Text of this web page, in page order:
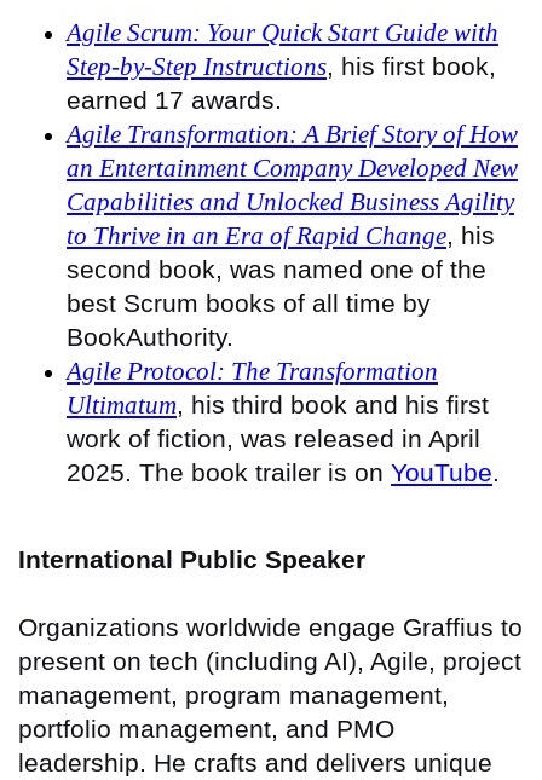
Agile Scrum: Your Quick Start Guide with
Step-by-Step Instructions, his first book,
earned 17 awards.
Agile Transformation: A Brief Story of How
an Entertainment Company Developed New
Capabilities and Unlocked Business Agility
to Thrive in an Era of Rapid Change, his
second book, was named one of the
best Scrum books of all time by
BookAuthority.
Agile Protocol: The Transformation
Ultimatum, his third book and his first
work of fiction, was released in April
2025. The book trailer is on YouTube.
International Public Speaker
Organizations worldwide engage Graffius to
present on tech (including AI), Agile, project
management, program management,
portfolio management, and PMO
leadership. He crafts and delivers unique